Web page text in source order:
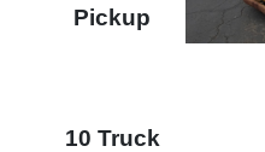
Pickup
10 Truck